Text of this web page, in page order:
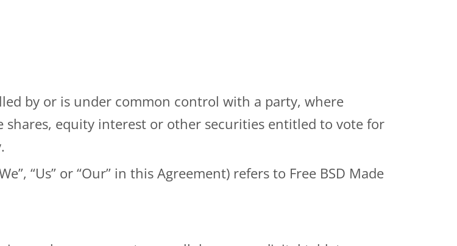
by or is under common control with a party, where
shares, equity interest or other securities entitled to vote for
“Us” or “Our” in this Agreement) refers to Free BSD Made